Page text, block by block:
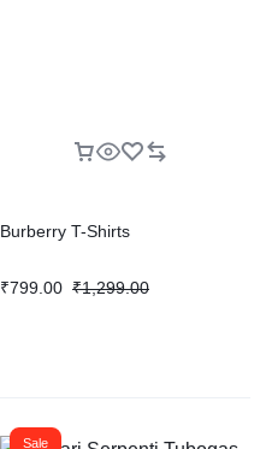
Burberry T-Shirts
₹1,299.00
₹799.00
Sale